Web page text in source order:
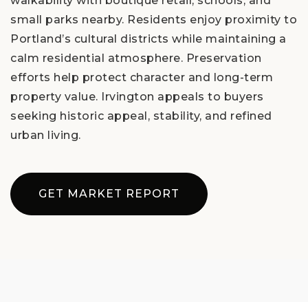
small parks nearby. Residents enjoy proximity to
Portland’s cultural districts while maintaining a
calm residential atmosphere. Preservation
efforts help protect character and long-term
property value. Irvington appeals to buyers
seeking historic appeal, stability, and refined
urban living.
GET MARKET REPORT